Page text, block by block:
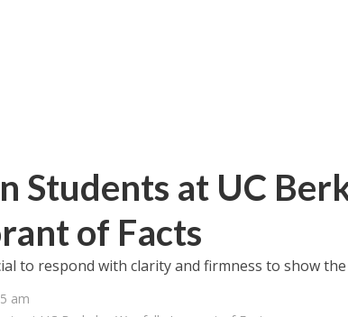
Students at UC
of Facts
to respond with clarity and firmness to show
am